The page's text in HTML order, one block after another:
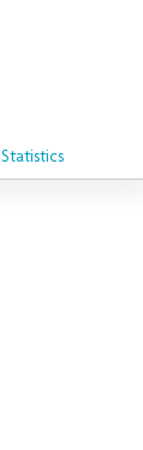
Statistics